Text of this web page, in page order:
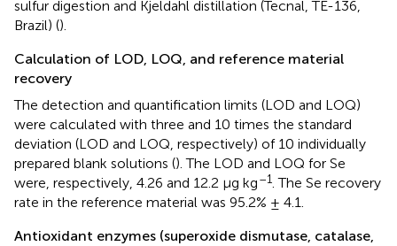
sulfur digestion and Kjeldahl distillation (Tecnal, TE-136,
Brazil) ().
Calculation of LOD, LOQ, and reference material
recovery
The detection and quantification limits (LOD and LOQ)
were calculated with three and 10 times the standard
deviation (LOD and LOQ, respectively) of 10 individually
prepared blank solutions (). The LOD and LOQ for Se
were, respectively, 4.26 and 12.2 μg kg–1. The Se recovery
rate in the reference material was 95.2% ± 4.1.
Antioxidant enzymes (superoxide dismutase, catalase,